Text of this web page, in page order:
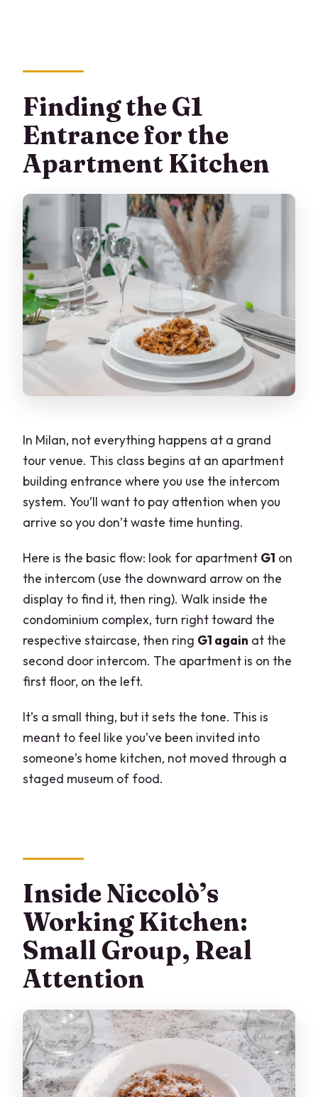
Finding the G1
Entrance for the
Apartment Kitchen
In Milan, not everything happens at a grand
tour venue. This class begins at an apartment
building entrance where you use the intercom
system. You’ll want to pay attention when you
arrive so you don’t waste time hunting.
Here is the basic flow: look for apartment G1 on
the intercom (use the downward arrow on the
display to find it, then ring). Walk inside the
condominium complex, turn right toward the
respective staircase, then ring G1 again at the
second door intercom. The apartment is on the
first floor, on the left.
It’s a small thing, but it sets the tone. This is
meant to feel like you’ve been invited into
someone’s home kitchen, not moved through a
staged museum of food.
Inside Niccolò’s
Working Kitchen:
Small Group, Real
Attention